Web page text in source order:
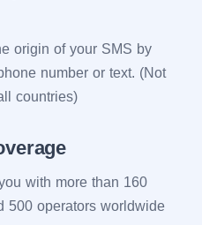
origin of your SMS by
number or text. (Not
countries)
with more than 160
500 operators worldwide